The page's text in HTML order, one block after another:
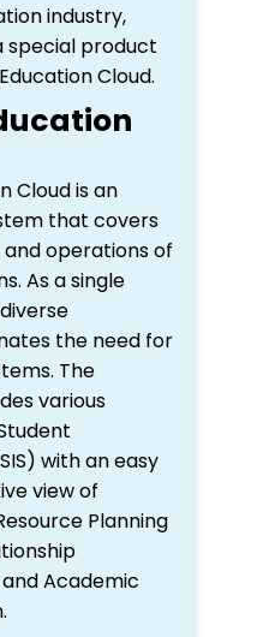
industry,
special product
Cloud.
Cloud is an
that covers
operations of
As a single
the need for
The
various
with an easy
view of
Planning
Academic